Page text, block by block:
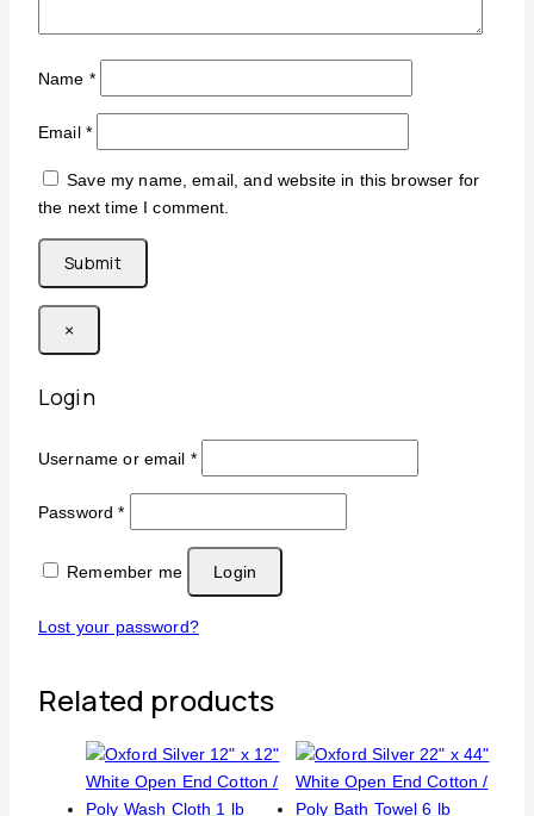
Name *
Email *
Save my name, email, and website in this browser for
the next time I comment.
×
Login
Username or email *
Password*
Remember me Login
Lost your password?
Related products